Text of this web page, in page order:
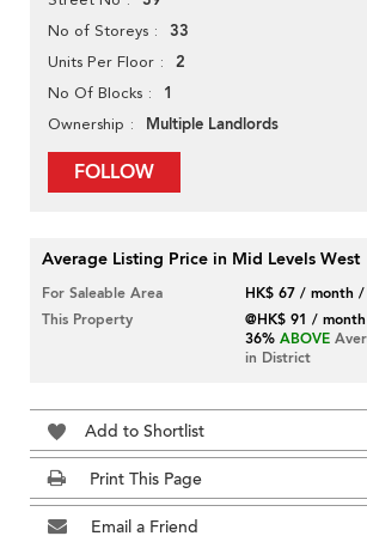
No of Storeys 33
Units Per Floor 2
No Of Blocks 1
Ownership Multiple Landlords
FOLLOW
Average Listing Price in Mid Levels West
For Saleable Area
HK$ 67 / month
This Property
@HK$ 91 /
36% ABOVE
in District
Add to Shortlist
Print This Page
Email a Friend